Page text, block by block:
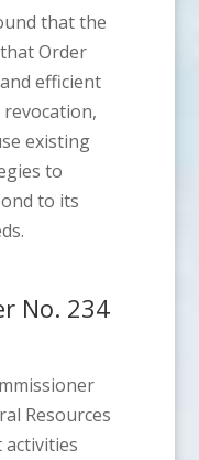
that the
Order
efficient
existing
to
to its
No. 234
Resources